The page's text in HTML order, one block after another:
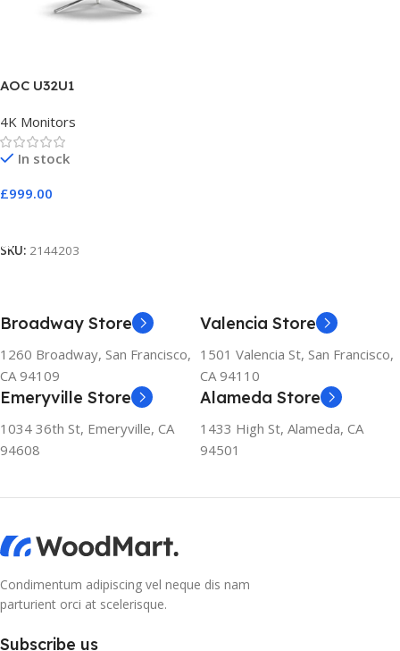
AOC U32U1
4K Monitors
In stock
£999.00
SKU: 2144203
Broadway Store
1260 Broadway, San Francisco,
CA 94109
Valencia Store
1501 Valencia St, San Francisco,
CA 94110
Emeryville Store
1034 36th St, Emeryville, CA
94608
Alameda Store
1433 High St, Alameda, CA
94501
Condimentum adipiscing vel neque dis nam
parturient orci at scelerisque.
Subscribe us